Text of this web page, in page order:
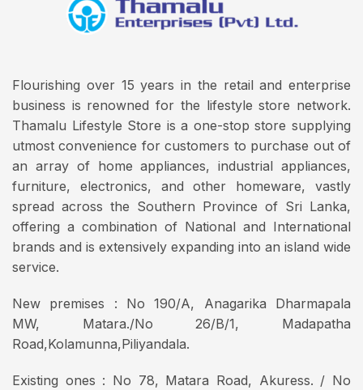
Flourishing over 15 years in the retail and enterprise
business is renowned for the lifestyle store network.
Thamalu Lifestyle Store is a one-stop store supplying
utmost convenience for customers to purchase out of
an array of home appliances, industrial appliances,
furniture, electronics, and other homeware, vastly
spread across the Southern Province of Sri Lanka,
offering a combination of National and International
brands and is extensively expanding into an island wide
service.
New premises : No 190/A, Anagarika Dharmapala
MW, Matara./No 26/B/1, Madapatha
Road,Kolamunna,Piliyandala.
Existing ones : No 78, Matara Road, Akuress. / No